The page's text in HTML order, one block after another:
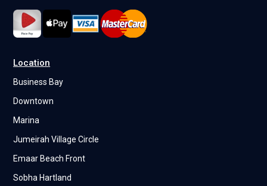
Location
Business Bay
Downtown
Marina
Jumeirah Village Circle
Emaar Beach Front
Sobha Hartland